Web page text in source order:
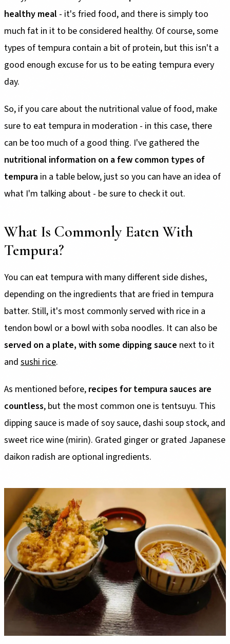
healthy meal - it's fried food, and there is simply too
much fat in it to be considered healthy. Of course, some
types of tempura contain a bit of protein, but this isn't a
good enough excuse for us to be eating tempura every
day.
So, if you care about the nutritional value of food, make
sure to eat tempura in moderation - in this case, there
can be too much of a good thing. I've gathered the
nutritional information on a few common types of
tempura in a table below, just so you can have an idea of
what I'm talking about - be sure to check it out.
What Is Commonly Eaten With
Tempura?
You can eat tempura with many different side dishes,
depending on the ingredients that are fried in tempura
batter. Still, it's most commonly served with rice in a
tendon bowl or a bowl with soba noodles. It can also be
served on a plate, with some dipping sauce next to it
and sushi rice.
As mentioned before, recipes for tempura sauces are
countless, but the most common one is tentsuyu. This
dipping sauce is made of soy sauce, dashi soup stock, and
sweet rice wine (mirin). Grated ginger or grated Japanese
daikon radish are optional ingredients.